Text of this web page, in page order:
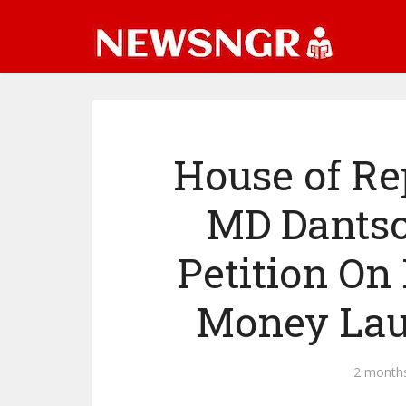
House of
MD
Petition
Money
2